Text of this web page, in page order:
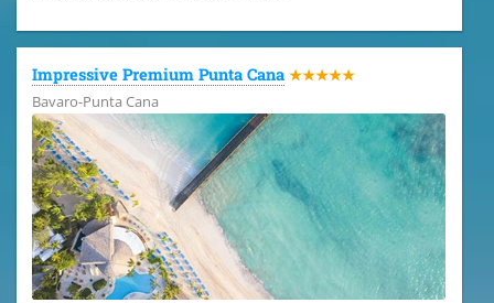
Impressive Premium Punta Cana ★★★★★
Bavaro-Punta Cana